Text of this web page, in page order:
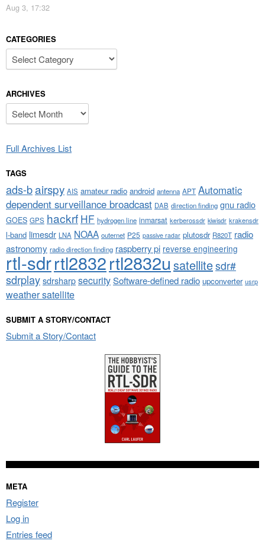
Aug 3, 17:32
CATEGORIES
Categories
ARCHIVES
Archives
Full Archives List
TAGS
ads-bairspy AIS amateur radio android antenna APT Automatic
dependent surveillance broadcast DAB direction finding gnu radio
GOES GPS hackrf HF hydrogen line inmarsat kerberossdr kiwisdr krakensdr
l-band limesdr LNA NOAA outernet P25 passive radar plutosdr R820T radio
astronomy radio direction finding raspberry pi reverse engineering
rtl-sdrrtl2832rtl2832u satellitesdr#
sdrplaysdrsharpsecuritySoftware-defined radio upconverter usrp
weather satellite
SUBMIT A STORY/CONTACT
Submit a Story/Contact
META
Register
Log in
Entries feed